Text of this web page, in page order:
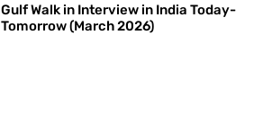
Gulf Walk in Interview in India Today-
Tomorrow (March 2026)